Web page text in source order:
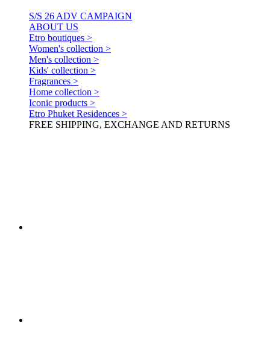
S/S 26 ADV CAMPAIGN
ABOUT US
Etro boutiques >
Women's collection >
Men's collection >
Kids' collection >
Fragrances >
Home collection >
Iconic products >
Etro Phuket Residences >
FREE SHIPPING, EXCHANGE AND RETURNS